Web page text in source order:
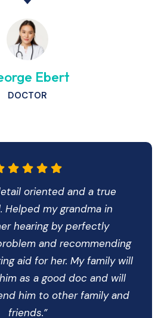
Ebert
DOCTOR
oriented and a true
Helped my grandma in
hearing by perfectly
and recommending
aid for her. My family will
as a good doc and will
him to other family and
friends.”